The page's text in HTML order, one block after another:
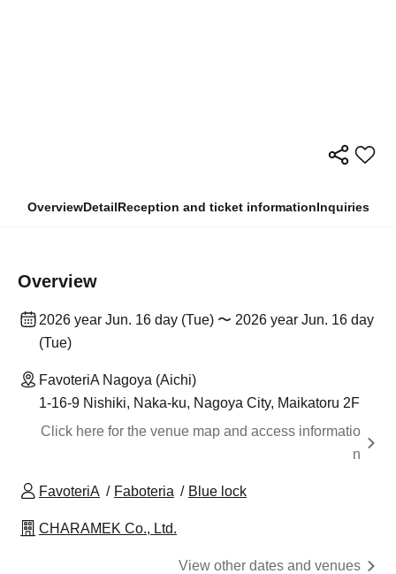
OverviewDetailReception and ticket informationInquiries
Overview
2026 year Jun. 16 day (Tue) 〜 2026 year Jun. 16 day
(Tue)
FavoteriA Nagoya (Aichi)
1-16-9 Nishiki, Naka-ku, Nagoya City, Maikatoru 2F
Click here for the venue map and access informatio
n
FavoteriA Faboteria Blue lock
CHARAMEK Co., Ltd.
View other dates and venues